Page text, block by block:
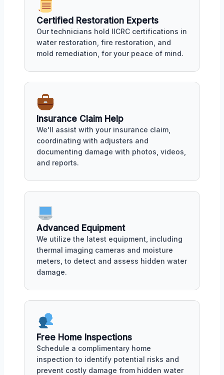
Certified Restoration Experts
Our technicians hold IICRC certifications in
water restoration, fire restoration, and
mold remediation, for your peace of mind.
Insurance Claim Help
We'll assist with your insurance claim,
coordinating with adjusters and
documenting damage with photos, videos,
and reports.
Advanced Equipment
We utilize the latest equipment, including
thermal imaging cameras and moisture
meters, to detect and assess hidden water
damage.
Free Home Inspections
Schedule a complimentary home
inspection to identify potential risks and
prevent costly damage from hidden water